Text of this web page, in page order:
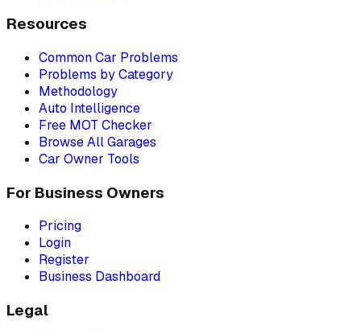
Resources
Common Car Problems
Problems by Category
Methodology
Auto Intelligence
Free MOT Checker
Browse All Garages
Car Owner Tools
For Business Owners
Pricing
Login
Register
Business Dashboard
Legal